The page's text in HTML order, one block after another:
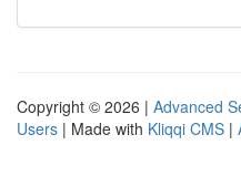
Copyright © 2026 | Advanced
Users | Made with Kliqqi CMS |